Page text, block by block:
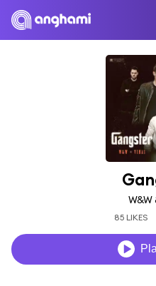
W&W
85 LIKES